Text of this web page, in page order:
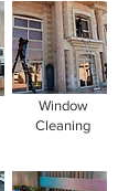
Window
Cleaning